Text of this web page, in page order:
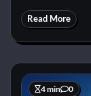
Read More
4 min 0